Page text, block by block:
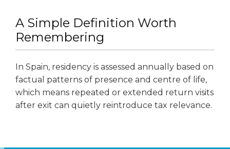
A Simple Definition Worth
Remembering
In Spain, residency is assessed annually based on
factual patterns of presence and centre of life,
which means repeated or extended return visits
after exit can quietly reintroduce tax relevance.